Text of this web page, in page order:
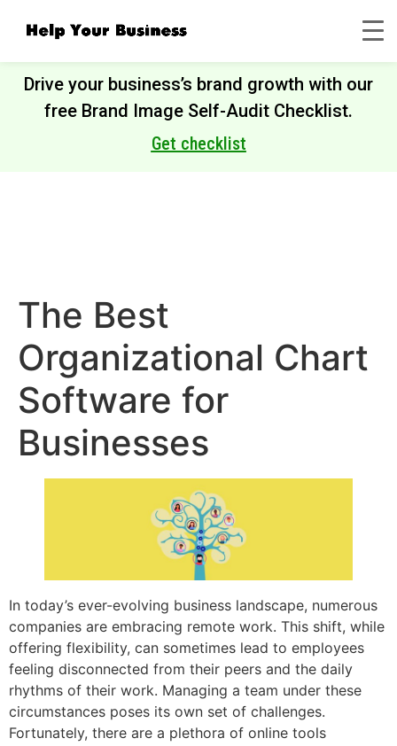
Drive your business’s brand growth with our
free Brand Image Self-Audit Checklist.
Get checklist
The Best
Organizational Chart
Software for
Businesses
In today’s ever-evolving business landscape, numerous
companies are embracing remote work. This shift, while
offering flexibility, can sometimes lead to employees
feeling disconnected from their peers and the daily
rhythms of their work. Managing a team under these
circumstances poses its own set of challenges.
Fortunately, there are a plethora of online tools